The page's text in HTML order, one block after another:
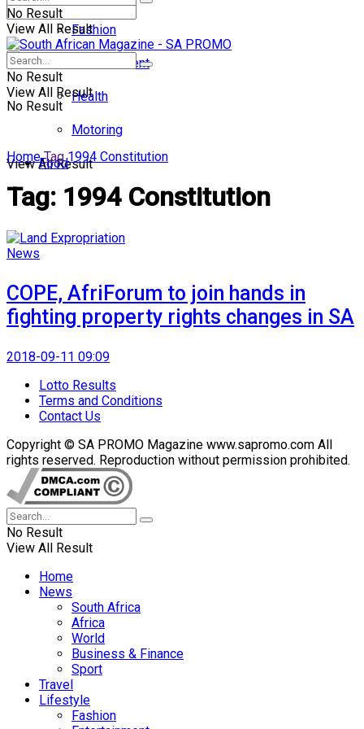
No Result
View All Result
Fashion
Entertainment
Health
Motoring
Food
No Result
View All Result
No Result
View All Result
Home Tag 1994 Constitution
Tag: 1994 Constitution
News
COPE, AfriForum to join hands in
fighting property rights changes in SA
2018-09-11 09:09
Lotto Results
Terms and Conditions
Contact Us
Copyright © SA PROMO Magazine www.sapromo.com All
rights reserved. Reproduction without permission prohibited.
No Result
View All Result
Home
News
South Africa
Africa
World
Business & Finance
Sport
Travel
Lifestyle
Fashion